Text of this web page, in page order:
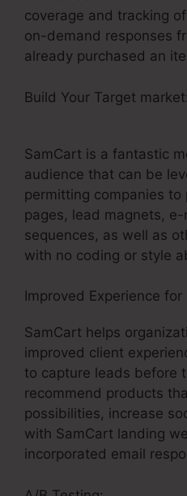
coverage and tracking
on-demand responses
already purchased an
Build Your Target market:
SamCart is a fantastic
audience that can be
permitting companies
pages, lead magnets,
sequences, as well as
with no coding or style
Improved Experience for
SamCart helps
improved client
to capture leads before
recommend products
possibilities, increase
with SamCart landing
incorporated email